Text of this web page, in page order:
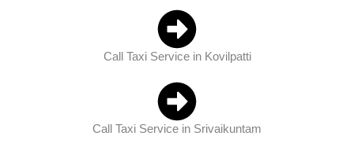
Call Taxi Service in Kovilpatti
Call Taxi Service in Srivaikuntam